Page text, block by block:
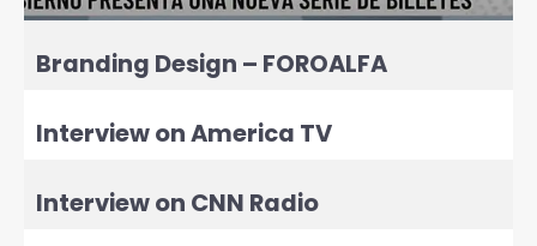
Branding Design – FOROALFA
Interview on America TV
Interview on CNN Radio